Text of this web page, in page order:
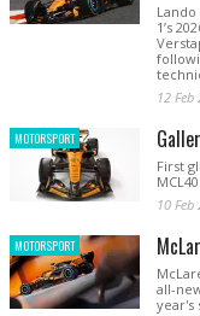
1’s
12 Feb
MOTORSPORT
First
10 Feb
MOTORSPORT
all-
year's